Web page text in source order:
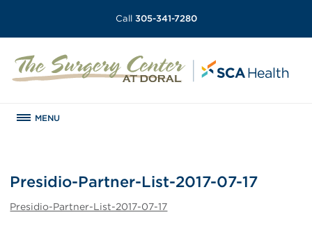
Call 305-341-7280
MENU
Presidio-Partner-List-2017-07-17
Presidio-Partner-List-2017-07-17